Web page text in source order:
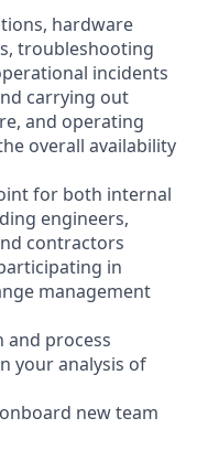
hardware
troubleshooting
incidents
carrying out
and operating
overall availability
for both internal
engineers,
contractors
in
management
process
your analysis of
new team